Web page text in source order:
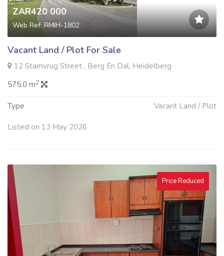
ZAR420 000
Web Ref: RMIH-1802
Vacant Land / Plot For Sale
12 Stamvrug Street , Berg En Dal, Heidelberg
575.0 m2
Type Vacant Land / Plot
Listed on 13 May 2026
Price Reduced